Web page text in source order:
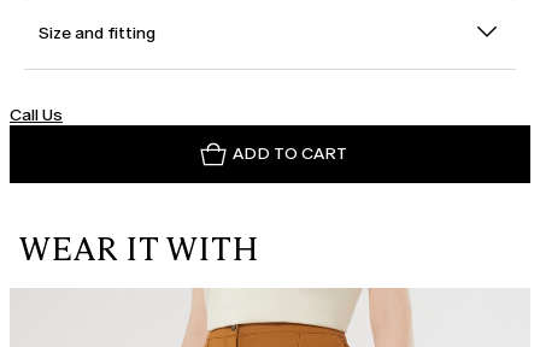
Size and fitting
Call Us
ADD TO CART
WEAR IT WITH